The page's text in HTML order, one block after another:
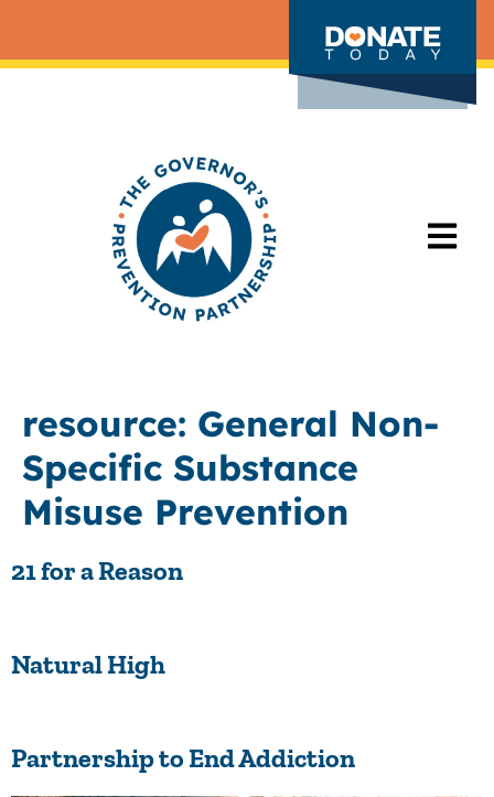
resource: General Non-
Specific Substance
Misuse Prevention
21 for a Reason
Natural High
Partnership to End Addiction